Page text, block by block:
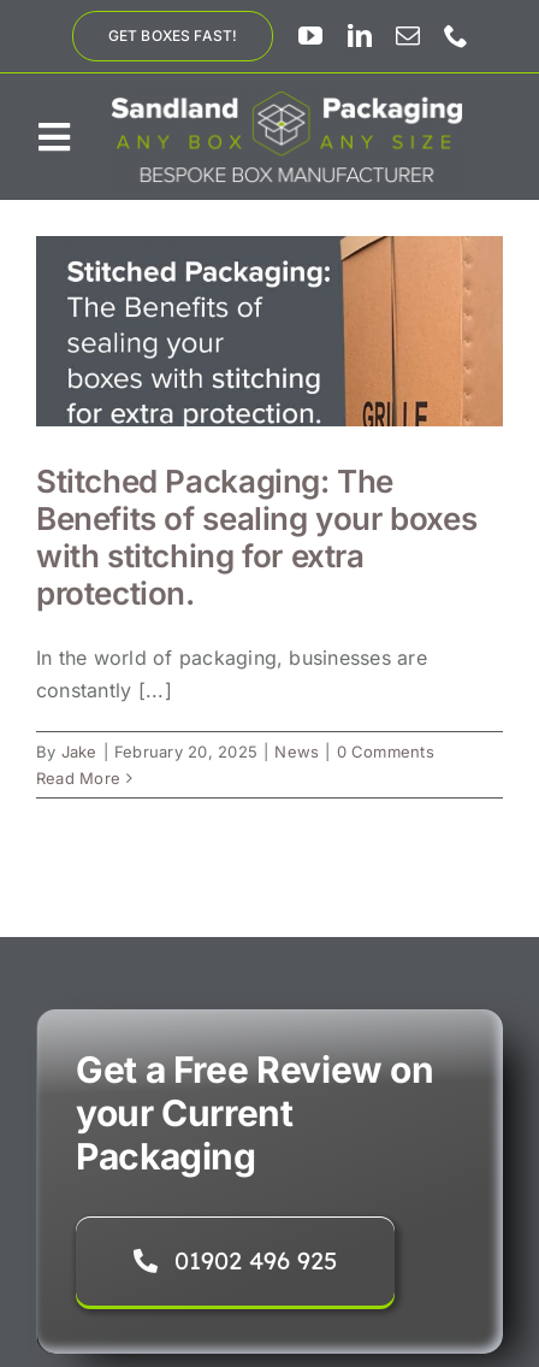
content
GET BOXES FAST!
Toggle
Navigation
ABOUT US
BESPOKE SOLUTIONS
PRODUCTS
SUSTAINABILITY
Stitched Packaging: The
Benefits of sealing your boxes
with stitching for extra
protection.
In the world of packaging, businesses are
constantly [...]
By Jake February 20, 2025 News
0 Comments
Read More
Get a Free Review on
your Current
Packaging
01902 496 925